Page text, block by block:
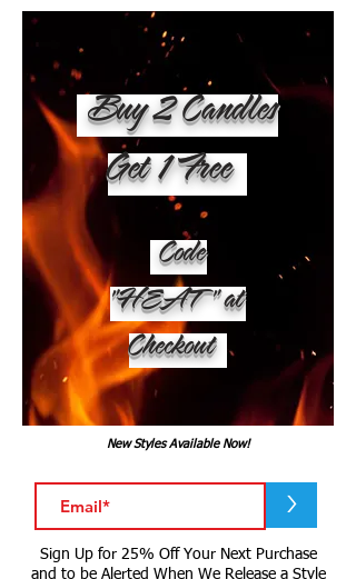
Buy 2 Candles
Get 1 Free
Code
"HEAT" at
Checkout
New Styles Available Now!
>
Sign Up for 25% Off Your Next Purchase
and to be Alerted When We Release a Style